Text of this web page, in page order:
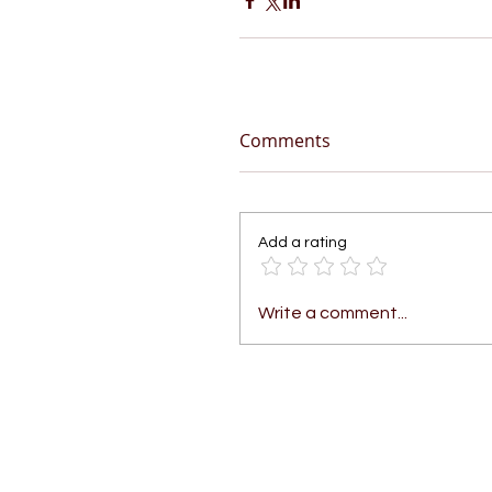
Comments
Add a rating
Write a comment...